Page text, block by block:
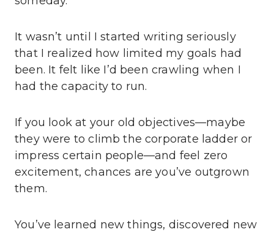
It wasn’t until I started writing seriously
that I realized how limited my goals had
been. It felt like I’d been crawling when I
had the capacity to run.
If you look at your old objectives—maybe
they were to climb the corporate ladder or
impress certain people—and feel zero
excitement, chances are you’ve outgrown
them.
You’ve learned new things, discovered new